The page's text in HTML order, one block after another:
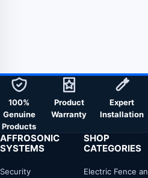
100%
Genuine
Products
Product
Warranty
Expert
Installation
AFFROSONIC
SYSTEMS
Security
SHOP
CATEGORIES
Electric Fence